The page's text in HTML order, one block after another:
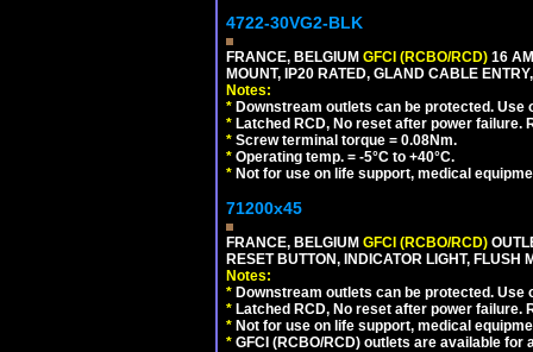
4722-30VG2-BLK
FRANCE, BELGIUM GFCI (RCBO/RCD) 16
MOUNT, IP20 RATED, GLAND CABLE
Notes:
* Downstream outlets can be protected.
* Latched RCD, No reset after power
* Screw terminal torque = 0.08Nm.
* Operating temp. = -5°C to +40°C.
* Not for use on life support, medical
71200x45
FRANCE, BELGIUM GFCI (RCBO/RCD)
RESET BUTTON, INDICATOR LIGHT,
Notes:
* Downstream outlets can be protected.
* Latched RCD, No reset after power
* Not for use on life support, medical
* GFCI (RCBO/RCD) outlets are available for